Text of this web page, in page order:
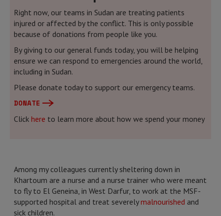
Right now, our teams in Sudan are treating patients
injured or affected by the conflict. This is only possible
because of donations from people like you.
By giving to our general funds today, you will be helping
ensure we can respond to emergencies around the world,
including in Sudan.
Please donate today to support our emergency teams.
DONATE
Click here to learn more about how we spend your money
Among my colleagues currently sheltering down in
Khartoum are a nurse and a nurse trainer who were meant
to fly to El Geneina, in West Darfur, to work at the MSF-
supported hospital and treat severelymalnourished and
sick children.